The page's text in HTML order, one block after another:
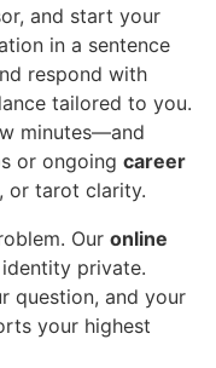
and start your
in a sentence
respond with
tailored to you.
minutes—and
or ongoing career
or tarot clarity.
Our online
private.
question, and your
your highest